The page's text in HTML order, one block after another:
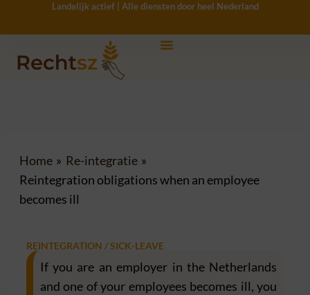
inhoud
Landelijk actief | Alle diensten door heel Nederland
Home
Re-integratie
Reintegration obligations when an employee
becomes ill
REINTEGRATION / SICK-LEAVE
If you are an employer in the Netherlands
and one of your employees becomes ill, you